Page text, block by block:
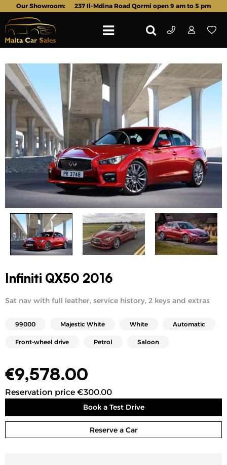
Our Showroom: 237 Il-Mdina Road Qormi open 9 am to 5 pm
Infiniti QX50 2016
Sat nav with full leather, service history, 2 keys and extras
99000 Majestic White White Automatic
Front-wheel drive Petrol Saloon
€9,578.00
Reservation price €300.00
Book a Test Drive
Reserve a Car